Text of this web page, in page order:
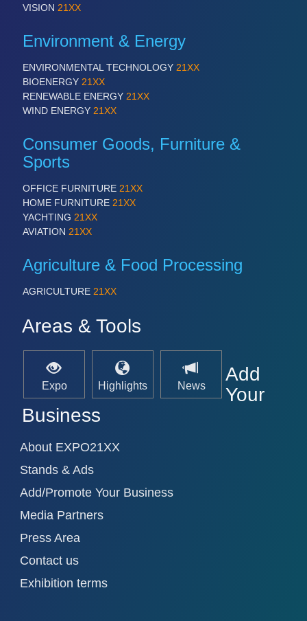
VISION 21XX
Environment & Energy
ENVIRONMENTAL TECHNOLOGY 21XX
BIOENERGY 21XX
RENEWABLE ENERGY 21XX
WIND ENERGY 21XX
Consumer Goods, Furniture &
Sports
OFFICE FURNITURE 21XX
HOME FURNITURE 21XX
YACHTING 21XX
AVIATION 21XX
Agriculture & Food Processing
AGRICULTURE 21XX
Areas & Tools
Expo Highlights News
Add
Your
Business
About EXPO21XX
Stands & Ads
Add/Promote Your Business
Media Partners
Press Area
Contact us
Exhibition terms